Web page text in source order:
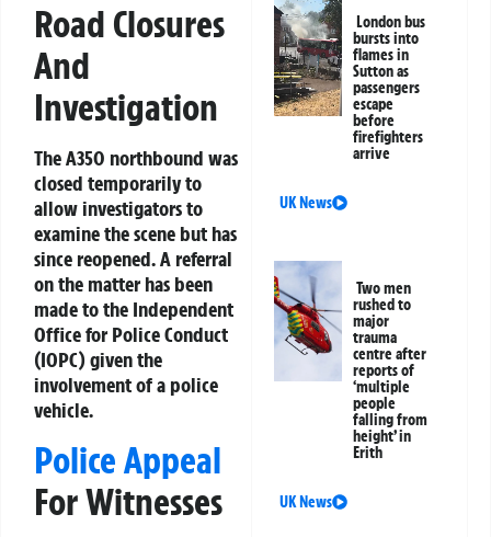
Road Closures
And
Investigation
The A350 northbound was
closed temporarily to
allow investigators to
examine the scene but has
since reopened. A referral
on the matter has been
made to the Independent
Office for Police Conduct
(IOPC) given the
involvement of a police
vehicle.
Police Appeal
For Witnesses
London bus
bursts into
flames in
Sutton as
passengers
escape
before
firefighters
arrive
UK News
Two men
rushed to
major
trauma
centre after
reports of
‘multiple
people
falling from
height’ in
Erith
UK News